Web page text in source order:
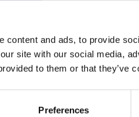
content and ads, to provide
site with our social media,
to them or that they’ve
Preferences
a
know that the press
When articles are
also helps us continue
Every article or feature